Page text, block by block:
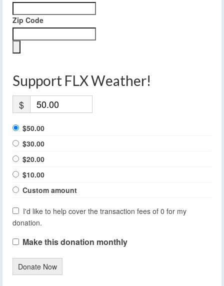
Zip Code
Support FLX Weather!
$
$50.00
$30.00
$20.00
$10.00
Custom amount
I'd like to help cover the transaction fees of 0 for my
donation.
Make this donation monthly
Donate Now